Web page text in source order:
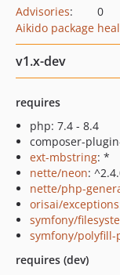
Advisories:
0
Aikido package
v1.x-dev
requires
php: 7.4 - 8.4
composer-
ext-mbstring: *
nette/neon:
nette/php-
orisai/exceptions
symfony/
symfony/polyfill-
requires (dev)